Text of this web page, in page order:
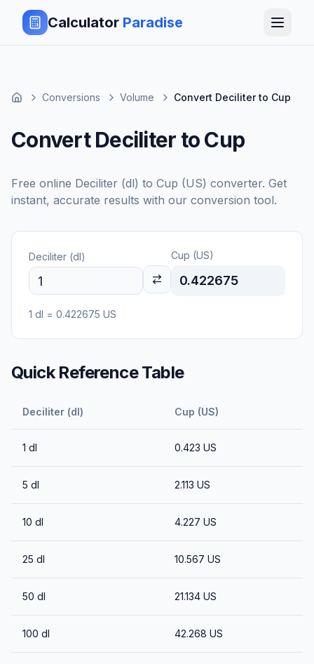
Calculator Paradise
Conversions Volume Convert Deciliter to Cup
Convert Deciliter to Cup
Free online Deciliter (dl) to Cup (US) converter. Get
instant, accurate results with our conversion tool.
Deciliter (dl) Cup (US)
0.422675
1 dl = 0.422675 US
Quick Reference Table
Deciliter (dl) Cup (US)
1 dl 0.423 US
5 dl 2.113 US
10 dl 4.227 US
25 dl 10.567 US
50 dl 21.134 US
100 dl 42.268 US